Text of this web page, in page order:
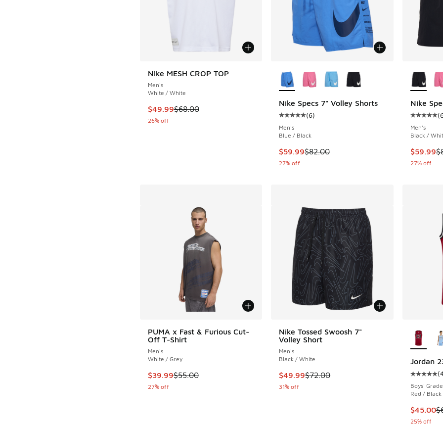
Nike MESH CROP TOP
Men's
White / White
This item is on sale. Price dropped from $68.00 to $49.99
$49.99$68.00
26% off
Nike Specs 7" Volley Shorts
Average customer rating - [5 out of 5 stars],
(6)
Men's
Blue / Black
This item is on sale. Price dropped from
$59.99$82.00
27% off
Nike
(
Men's
Black /
This
$59.99
27% off
PUMA x Fast & Furious Cut-
Off T-Shirt
Men's
White / Grey
This item is on sale. Price dropped from $55.00 to $39.99
$39.99$55.00
27% off
Nike Tossed Swoosh 7"
Volley Short
Men's
Black / White
This item is on sale. Price dropped from
$49.99$72.00
31% off
Jordan
(
Boys'
Red /
This
$45.00
25% off